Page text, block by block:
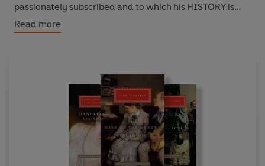
passionately subscribed and to which his HISTORY is
such a magnificent monument.
Read more